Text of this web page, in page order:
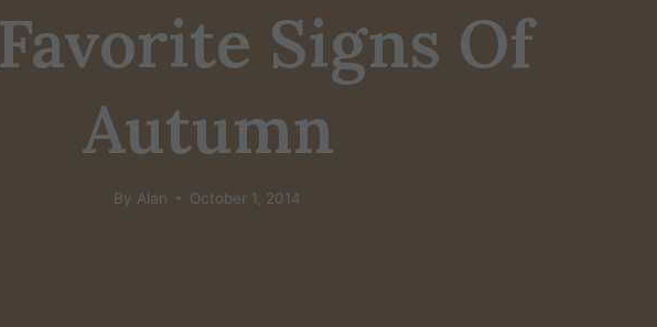
Signs Of
Autumn
By Alan October 1, 2014